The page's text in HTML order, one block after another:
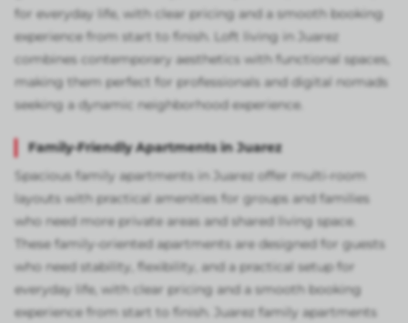
for everyday life, with clear pricing and a smooth booking
experience from start to finish. Loft living in Juarez
combines contemporary aesthetics with functional spaces,
making them perfect for professionals and digital nomads
seeking a dynamic neighborhood experience.
Family-Friendly Apartments in Juarez
Spacious family apartments in Juarez offer multi-room
layouts with practical amenities for groups and families
who need more private areas and shared living space.
These family-oriented apartments are designed for guests
who need stability, flexibility, and a practical setup for
everyday life, with clear pricing and a smooth booking
experience from start to finish. Juarez family apartments